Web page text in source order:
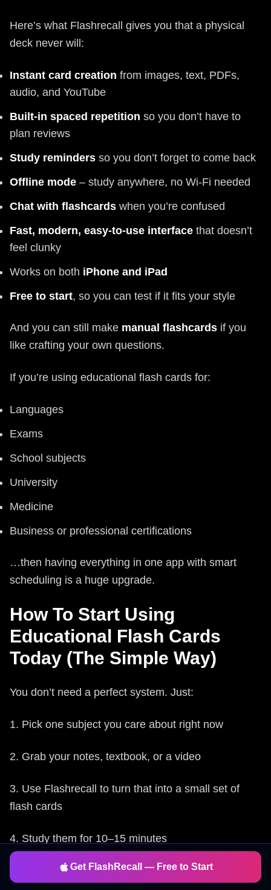
Here’s what Flashrecall gives you that a physical
deck never will:
Instant card creation from images, text, PDFs,
audio, and YouTube
Built‑in spaced repetition so you don’t have to
plan reviews
Study reminders so you don’t forget to come back
Offline mode – study anywhere, no Wi‑Fi needed
Chat with flashcards when you’re confused
Fast, modern, easy‑to‑use interface that doesn’t
feel clunky
Works on both iPhone and iPad
Free to start, so you can test if it fits your style
And you can still make manual flashcards if you
like crafting your own questions.
If you’re using educational flash cards for:
Languages
Exams
School subjects
University
Medicine
Business or professional certifications
…then having everything in one app with smart
scheduling is a huge upgrade.
How To Start Using
Educational Flash Cards
Today (The Simple Way)
You don’t need a perfect system. Just:
1. Pick one subject you care about right now
2. Grab your notes, textbook, or a video
3. Use Flashrecall to turn that into a small set of
flash cards
4. Study them for 10–15 minutes
5. Come back when the app reminds you
Get FlashRecall — Free to Start